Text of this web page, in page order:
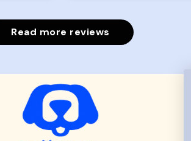
and just as
Read more reviews